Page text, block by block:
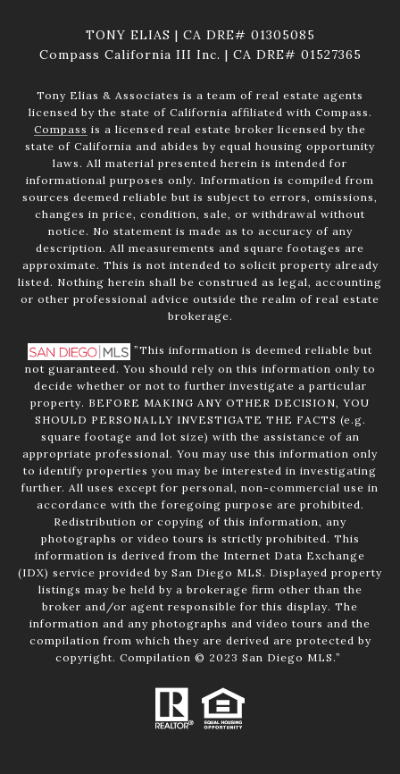
TONY ELIAS | CA DRE# 01305085
Compass California III Inc. | CA DRE# 01527365
Tony Elias & Associates is a team of real estate agents
licensed by the state of California affiliated with Compass.
Compass is a licensed real estate broker licensed by the
state of California and abides by equal housing opportunity
laws. All material presented herein is intended for
informational purposes only. Information is compiled from
sources deemed reliable but is subject to errors, omissions,
changes in price, condition, sale, or withdrawal without
notice. No statement is made as to accuracy of any
description. All measurements and square footages are
approximate. This is not intended to solicit property already
listed. Nothing herein shall be construed as legal, accounting
or other professional advice outside the realm of real estate
brokerage.
”This information is deemed reliable but
not guaranteed. You should rely on this information only to
decide whether or not to further investigate a particular
property. BEFORE MAKING ANY OTHER DECISION, YOU
SHOULD PERSONALLY INVESTIGATE THE FACTS (e.g.
square footage and lot size) with the assistance of an
appropriate professional. You may use this information only
to identify properties you may be interested in investigating
further. All uses except for personal, non-commercial use in
accordance with the foregoing purpose are prohibited.
Redistribution or copying of this information, any
photographs or video tours is strictly prohibited. This
information is derived from the Internet Data Exchange
(IDX) service provided by San Diego MLS. Displayed property
listings may be held by a brokerage firm other than the
broker and/or agent responsible for this display. The
information and any photographs and video tours and the
compilation from which they are derived are protected by
copyright. Compilation © 2023 San Diego MLS.”